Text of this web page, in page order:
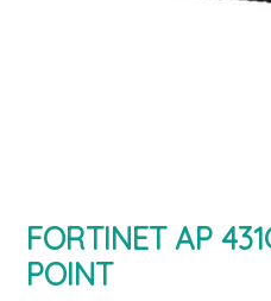
FORTINET AP
POINT